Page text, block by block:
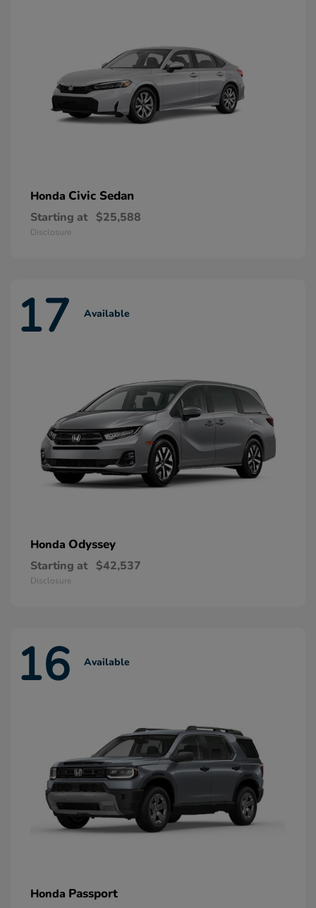
Honda Civic Sedan
Starting at $25,588
Disclosure
17 Available
Honda Odyssey
Starting at $42,537
Disclosure
16 Available
Honda Passport